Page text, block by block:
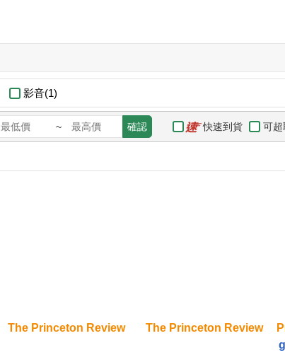
影音(1)
~ 確認 快速到貨 可超
The Princeton Review The Princeton Review